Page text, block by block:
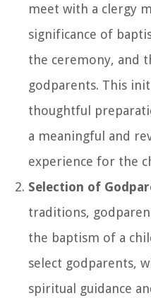
meet with a clergy
significance of
the ceremony, and
godparents. This
thoughtful
a meaningful and
experience for the
Selection of
traditions,
the baptism of a
select godparents,
spiritual guidance